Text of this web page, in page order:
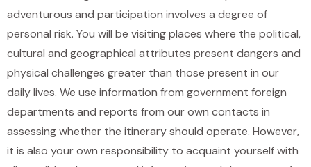
adventurous and participation involves a degree of
personal risk. You will be visiting places where the political,
cultural and geographical attributes present dangers and
physical challenges greater than those present in our
daily lives. We use information from government foreign
departments and reports from our own contacts in
assessing whether the itinerary should operate. However,
it is also your own responsibility to acquaint yourself with